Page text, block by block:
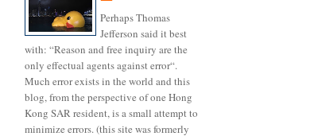
Perhaps Thomas
Jefferson said it best
with: “Reason and free inquiry are the
only effectual agents against error“.
Much error exists in the world and this
blog, from the perspective of one Hong
Kong SAR resident, is a small attempt to
minimize errors. (this site was formerly